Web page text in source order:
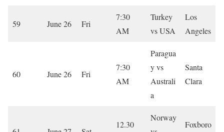
59 June 26 Fri
7:30
AM
Turkey
vs USA
Los
Angeles
60 June 26 Fri
7:30
AM
Paragua
y vs
Australi
a
Santa
Clara
12.30
Norway
Foxboro